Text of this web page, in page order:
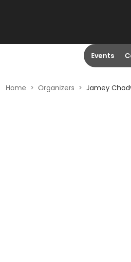
Events
Home > Organizers > Jamey